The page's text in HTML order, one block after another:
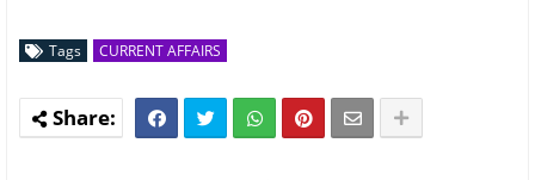
Tags CURRENT AFFAIRS